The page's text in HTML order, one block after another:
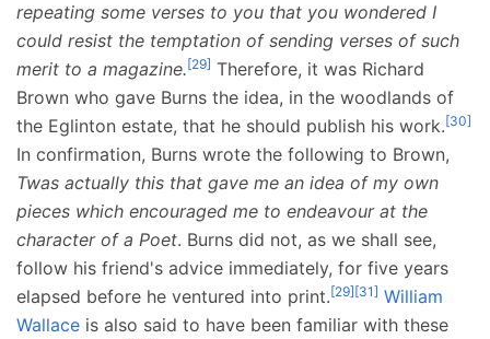
repeating some verses to you that you wondered I
could resist the temptation of sending verses of such
merit to a magazine.[29] Therefore, it was Richard
Brown who gave Burns the idea, in the woodlands of
the Eglinton estate, that he should publish his work.[30]
In confirmation, Burns wrote the following to Brown,
Twas actually this that gave me an idea of my own
pieces which encouraged me to endeavour at the
character of a Poet. Burns did not, as we shall see,
follow his friend's advice immediately, for five years
elapsed before he ventured into print.[29][31] William
Wallace is also said to have been familiar with these